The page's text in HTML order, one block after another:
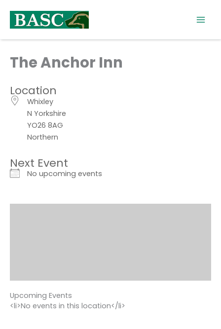
content
The Anchor Inn
Location
Whixley
N Yorkshire
YO26 8AG
Northern
Next Event
No upcoming events
Upcoming Events
<li>No events in this location</li>